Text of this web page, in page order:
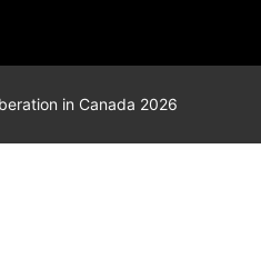
in Canada 2026